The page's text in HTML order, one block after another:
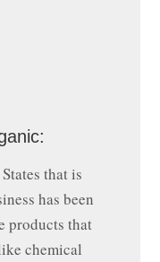
that is
has been
products that
chemical